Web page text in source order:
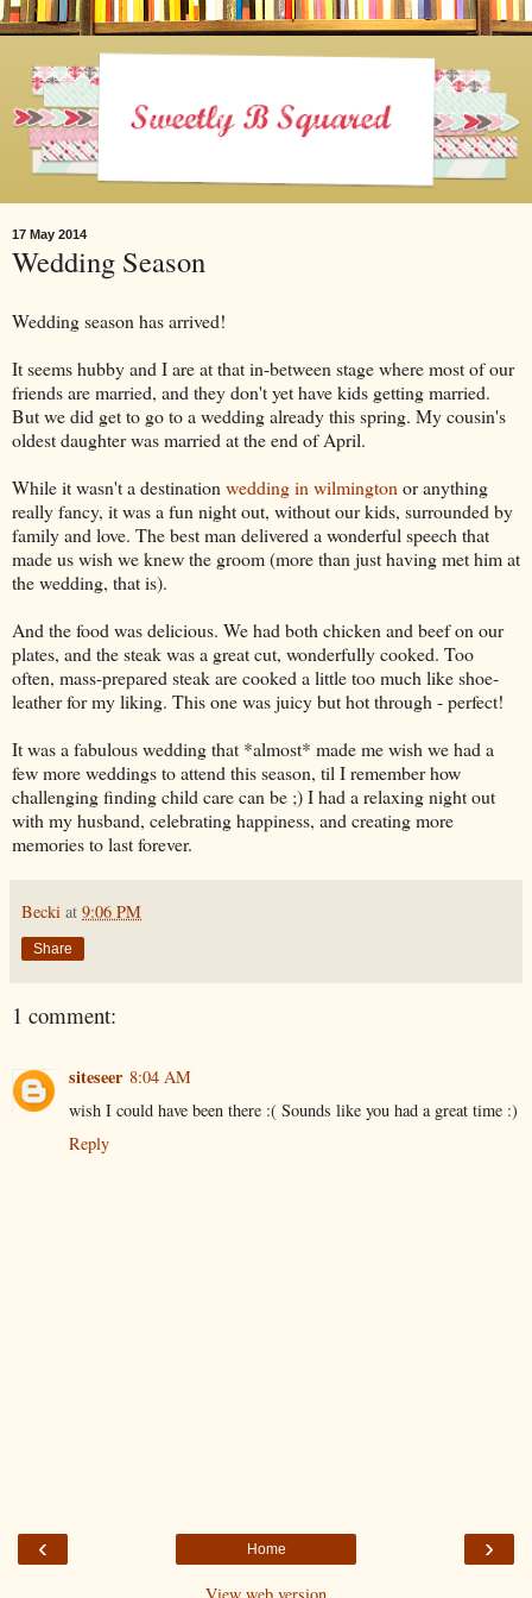
17 May 2014
Wedding Season
Wedding season has arrived!
It seems hubby and I are at that in-between stage where most of our
friends are married, and they don't yet have kids getting married.
But we did get to go to a wedding already this spring. My cousin's
oldest daughter was married at the end of April.
While it wasn't a destination wedding in wilmington or anything
really fancy, it was a fun night out, without our kids, surrounded by
family and love. The best man delivered a wonderful speech that
made us wish we knew the groom (more than just having met him at
the wedding, that is).
And the food was delicious. We had both chicken and beef on our
plates, and the steak was a great cut, wonderfully cooked. Too
often, mass-prepared steak are cooked a little too much like shoe-
leather for my liking. This one was juicy but hot through - perfect!
It was a fabulous wedding that *almost* made me wish we had a
few more weddings to attend this season, til I remember how
challenging finding child care can be ;) I had a relaxing night out
with my husband, celebrating happiness, and creating more
memories to last forever.
Becki at 9:06 PM
Share
1 comment:
siteseer 8:04 AM
wish I could have been there :( Sounds like you had a great time :)
Reply
‹ ›
Home